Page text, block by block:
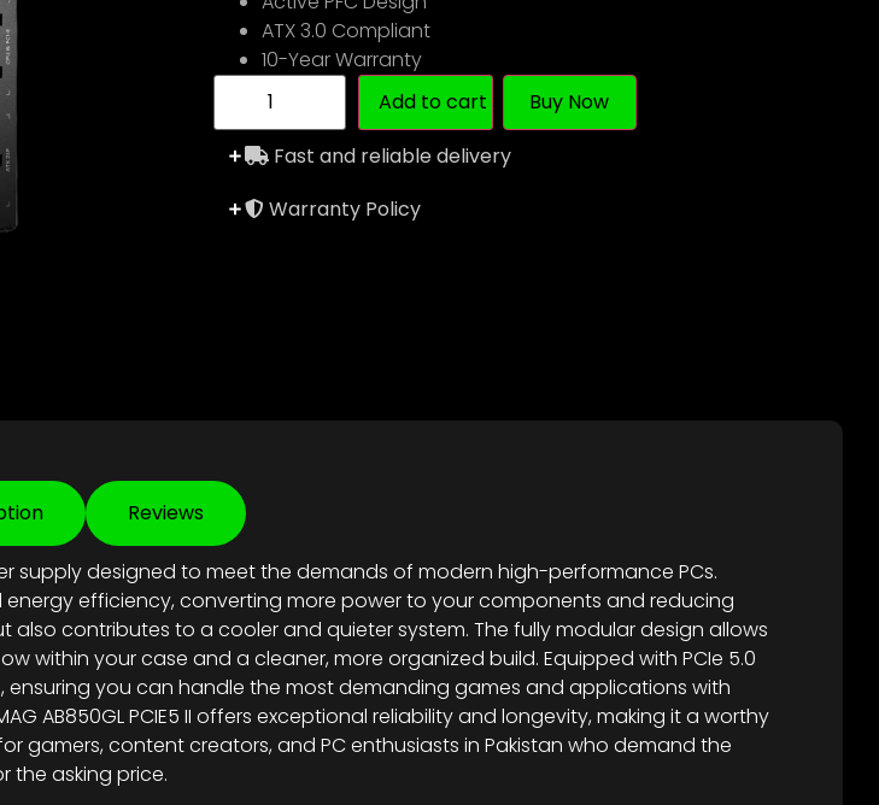
ATX 3.0 Compliant
10-Year Warranty
Add to cart
Buy Now
Fast and reliable delivery
Warranty Policy
Reviews
supply designed to meet the demands of modern high-performance PCs.
efficiency, converting more power to your components and reducing
contributes to a cooler and quieter system. The fully modular design allows
within your case and a cleaner, more organized build. Equipped with PCIe 5.0
ensuring you can handle the most demanding games and applications with
AB850GL PCIE5 II offers exceptional reliability and longevity, making it a worthy
gamers, content creators, and PC enthusiasts in Pakistan who demand the
the asking price.